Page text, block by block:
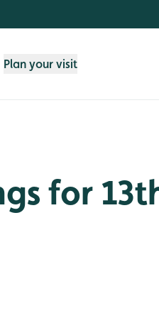
Plan your visit
for